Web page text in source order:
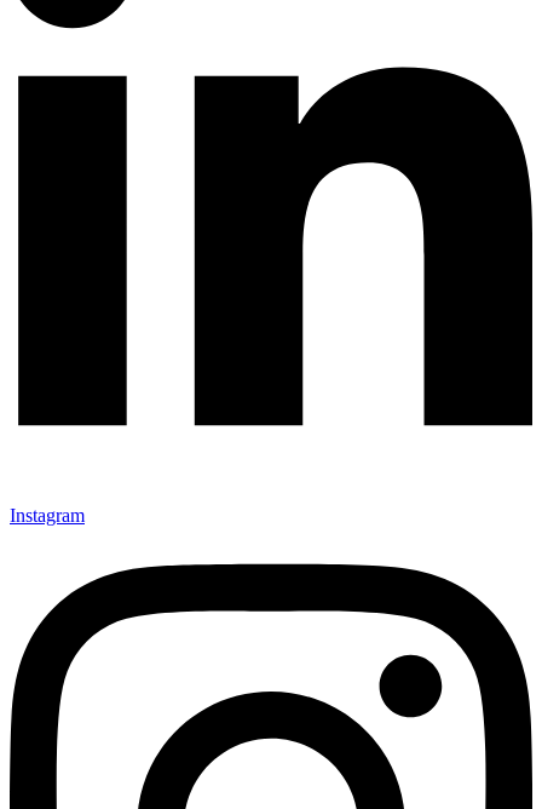
Instagram